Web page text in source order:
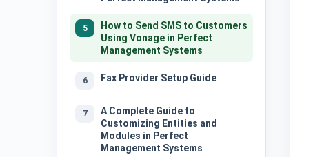
5
How to Send SMS to Customers
Using Vonage in Perfect
Management Systems
6 Fax Provider Setup Guide
7
A Complete Guide to
Customizing Entities and
Modules in Perfect
Management Systems